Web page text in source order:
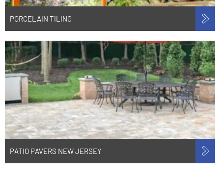
PORCELAIN TILING
PATIO PAVERS NEW JERSEY